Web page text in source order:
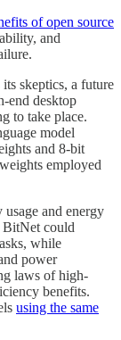
of open source
and
skeptics, a future
end desktop
to take place.
model
and 8-bit
employed
and energy
BitNet could
while
power
laws of high-
benefits.
using the same